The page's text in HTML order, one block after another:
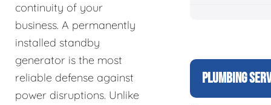
continuity of your
business. A permanently
installed standby
generator is the most
reliable defense against
power disruptions. Unlike
PLUMBING